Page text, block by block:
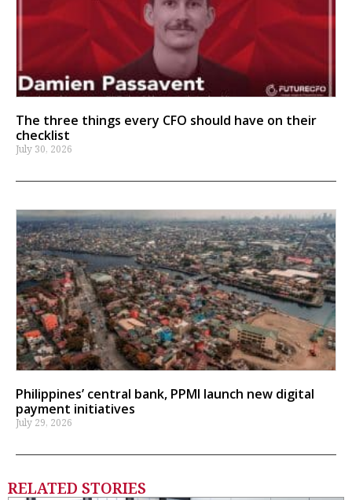
The three things every CFO should have on their
checklist
July 30, 2026
Philippines’ central bank, PPMI launch new digital
payment initiatives
July 29, 2026
RELATED STORIES